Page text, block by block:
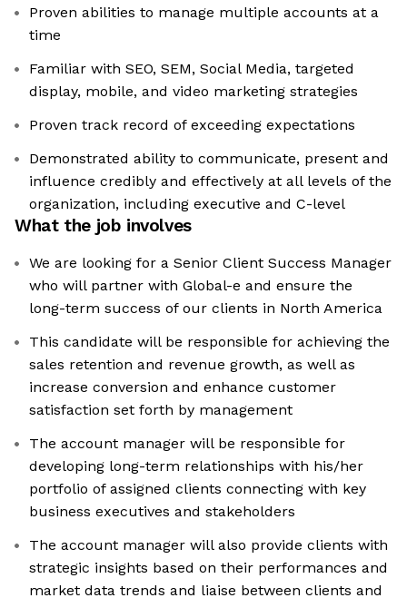
Proven abilities to manage multiple accounts at a
time
Familiar with SEO, SEM, Social Media, targeted
display, mobile, and video marketing strategies
Proven track record of exceeding expectations
Demonstrated ability to communicate, present and
influence credibly and effectively at all levels of the
organization, including executive and C-level
What the job involves
We are looking for a Senior Client Success Manager
who will partner with Global-e and ensure the
long-term success of our clients in North America
This candidate will be responsible for achieving the
sales retention and revenue growth, as well as
increase conversion and enhance customer
satisfaction set forth by management
The account manager will be responsible for
developing long-term relationships with his/her
portfolio of assigned clients connecting with key
business executives and stakeholders
The account manager will also provide clients with
strategic insights based on their performances and
market data trends and liaise between clients and